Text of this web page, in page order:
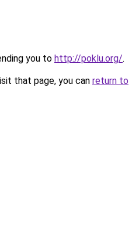
you to http://poklu.org/.
that page, you can return to